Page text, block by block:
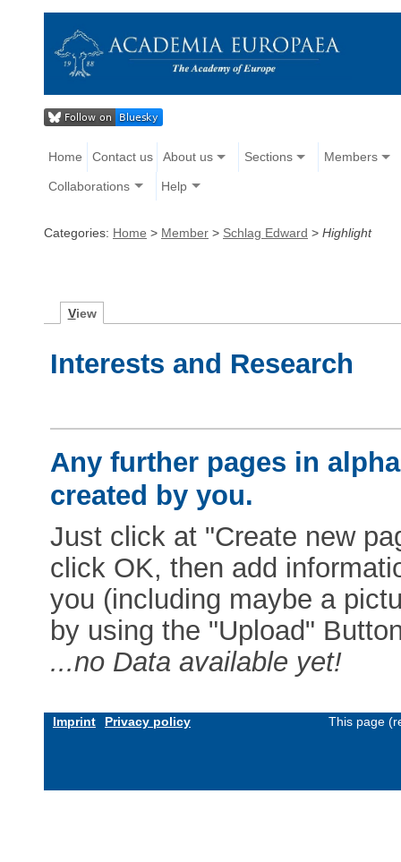
Home Contact us About us Sections Members
Collaborations Help
Categories: Home > Member > Schlag Edward > Highlight
View
Interests and Research
Any further pages in
created by you.
Just click at "Create new
click OK, then add
you (including maybe a
by using the "Upload"
...no Data available yet!
Imprint Privacy policy This page